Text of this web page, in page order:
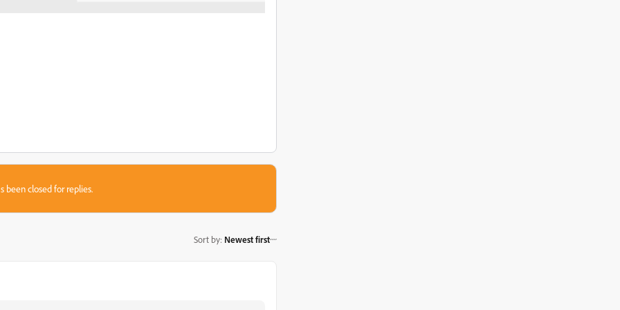
been closed for replies.
Sort by: Newest first